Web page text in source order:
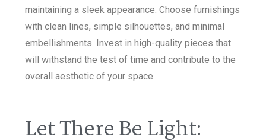
maintaining a sleek appearance. Choose furnishings
with clean lines, simple silhouettes, and minimal
embellishments. Invest in high-quality pieces that
will withstand the test of time and contribute to the
overall aesthetic of your space.
Let There Be Light: